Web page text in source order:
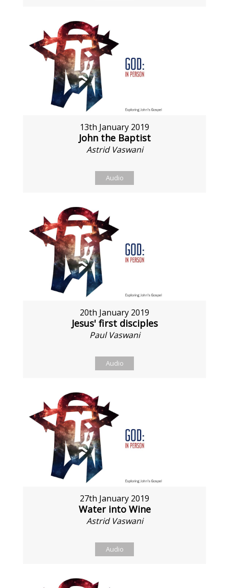
13th January 2019
John the Baptist
Astrid Vaswani
Audio
20th January 2019
Jesus' first disciples
Paul Vaswani
Audio
27th January 2019
Water into Wine
Astrid Vaswani
Audio